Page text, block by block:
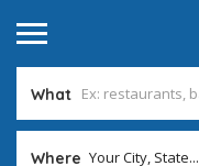
What
Where Your City, State...